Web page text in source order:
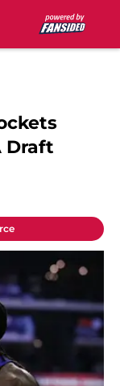
Draft